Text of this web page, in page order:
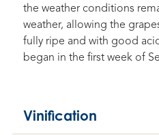
the weather conditions
weather, allowing the
fully ripe and with good
began in the first week of
Vinification